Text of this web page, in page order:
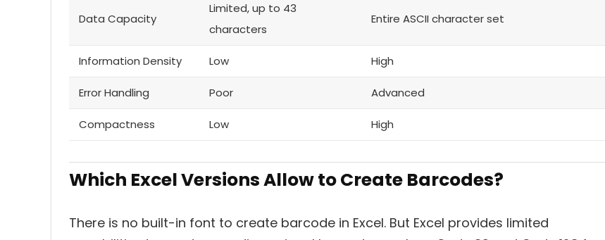
Data Capacity
Limited, up to 43
characters
Entire ASCII character set
Information Density Low High
Error Handling Poor Advanced
Compactness Low High
Which Excel Versions Allow to Create Barcodes?
There is no built-in font to create barcode in Excel. But Excel provides limited